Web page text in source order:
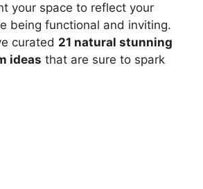
your space to reflect your
being functional and inviting.
curated 21 natural stunning
ideas that are sure to spark